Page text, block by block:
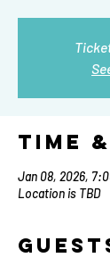
Time
Jan 08, 2026,
Location is TBD